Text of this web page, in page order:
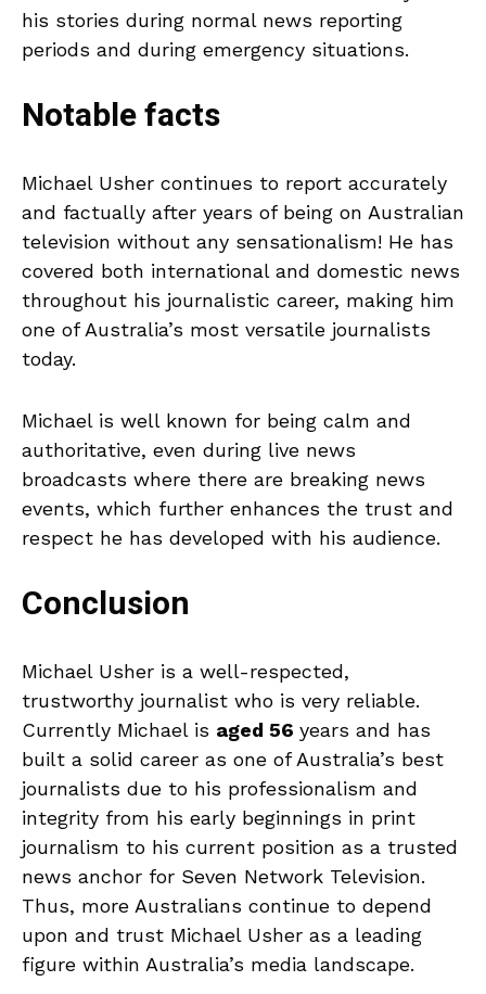
his stories during normal news reporting
periods and during emergency situations.
Notable facts
Michael Usher continues to report accurately
and factually after years of being on Australian
television without any sensationalism! He has
covered both international and domestic news
throughout his journalistic career, making him
one of Australia’s most versatile journalists
today.
Michael is well known for being calm and
authoritative, even during live news
broadcasts where there are breaking news
events, which further enhances the trust and
respect he has developed with his audience.
Conclusion
Michael Usher is a well-respected,
trustworthy journalist who is very reliable.
Currently Michael is aged 56 years and has
built a solid career as one of Australia’s best
journalists due to his professionalism and
integrity from his early beginnings in print
journalism to his current position as a trusted
news anchor for Seven Network Television.
Thus, more Australians continue to depend
upon and trust Michael Usher as a leading
figure within Australia’s media landscape.